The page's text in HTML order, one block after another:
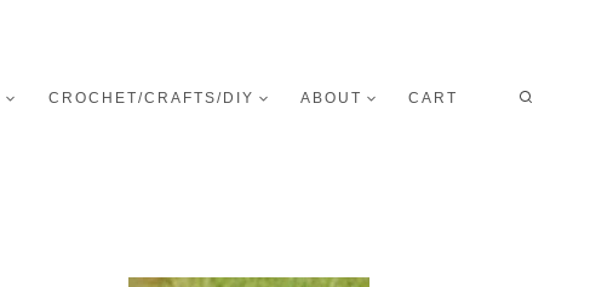
CROCHET/CRAFTS/DIY ABOUT CART